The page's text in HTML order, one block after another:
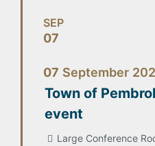
SEP
07
07 September
Town of
event
Large Conference